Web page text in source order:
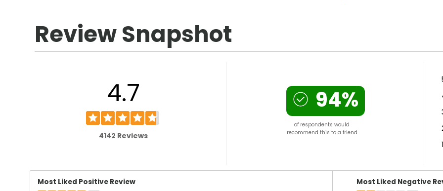
Review Snapshot
4.7
4142 Reviews
94%
of respondents would
recommend this to a friend
Most Liked Positive Review Most Liked Negative